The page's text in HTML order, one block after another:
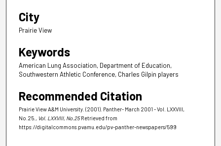
City
Prairie View
Keywords
American Lung Association, Department of Education,
Southwestern Athletic Conference, Charles Gilpin players
Recommended Citation
Prairie View A&M University. (2001). Panther- March 2001 - Vol. LXXVIII,
No.25. , Vol. LXXVIII, No.25 Retrieved from
https://digitalcommons.pvamu.edu/pv-panther-newspapers/599